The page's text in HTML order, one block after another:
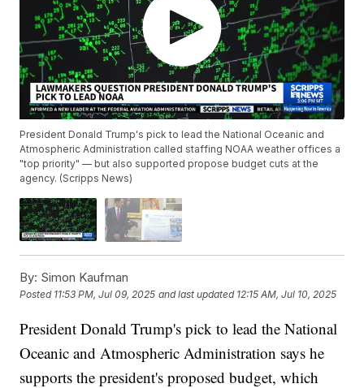
President Donald Trump's pick to lead the National Oceanic and
Atmospheric Administration called staffing NOAA weather offices a
"top priority" — but also supported propose budget cuts at the
agency. (Scripps News)
By: Simon Kaufman
Posted 11:53 PM, Jul 09, 2025 and last updated 12:15 AM, Jul 10, 2025
President Donald Trump's pick to lead the National
Oceanic and Atmospheric Administration says he
supports the president's proposed budget, which